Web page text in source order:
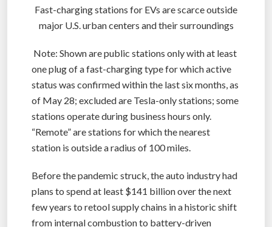
Fast-charging stations for EVs are scarce outside
major U.S. urban centers and their surroundings
Note: Shown are public stations only with at least
one plug of a fast-charging type for which active
status was confirmed within the last six months, as
of May 28; excluded are Tesla-only stations; some
stations operate during business hours only.
“Remote” are stations for which the nearest
station is outside a radius of 100 miles.
Before the pandemic struck, the auto industry had
plans to spend at least $141 billion over the next
few years to retool supply chains in a historic shift
from internal combustion to battery-driven